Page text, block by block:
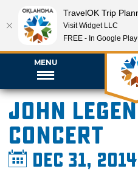
MENU
John
Concert
Dec 31,
TravelOK Trip
Visit Widget LLC
FREE - In Google Play